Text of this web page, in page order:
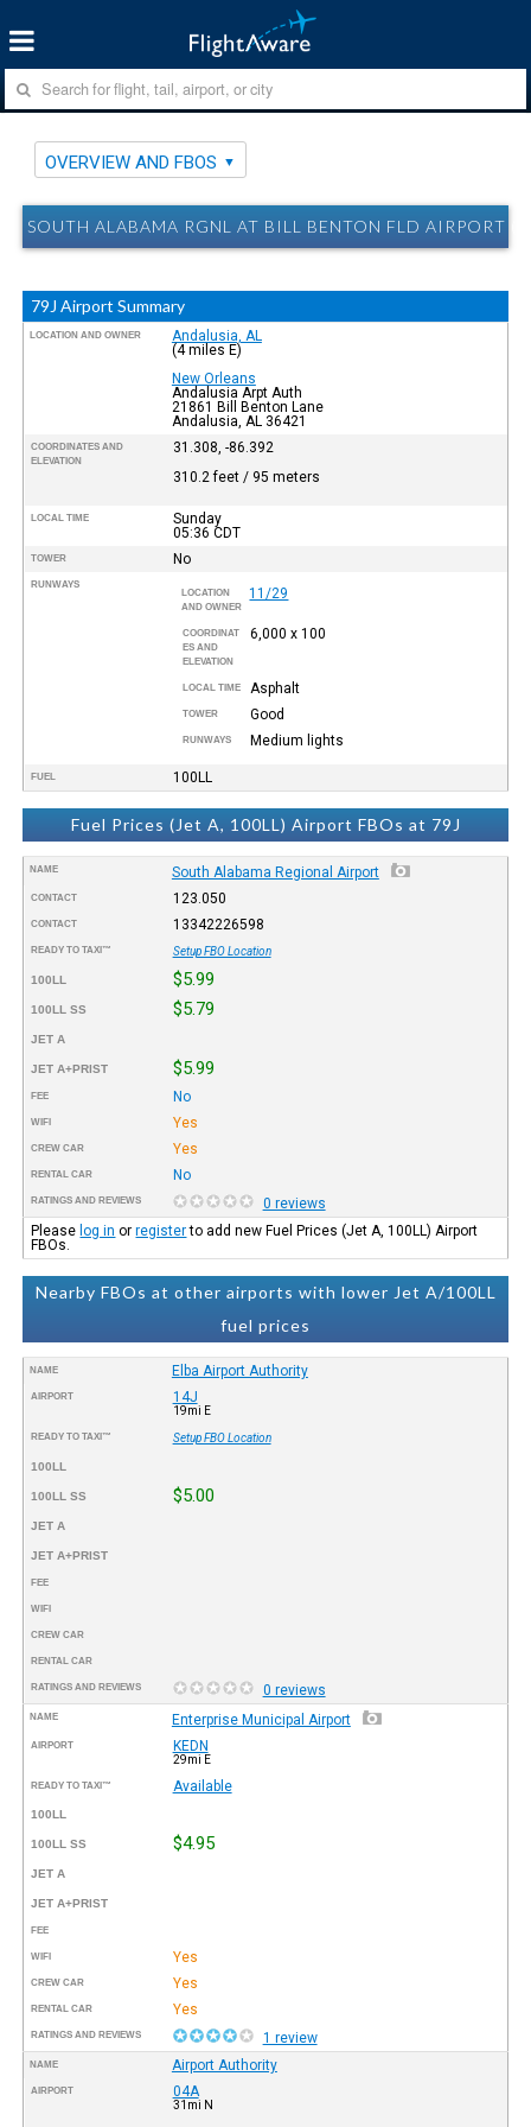
OVERVIEW AND FBOS
SOUTH ALABAMA RGNL AT BILL BENTON FLD AIRPORT
79J Airport Summary
LOCATION AND OWNER
Andalusia, AL
(4 miles E)
New Orleans
Andalusia Arpt Auth
21861 Bill Benton Lane
Andalusia, AL 36421
COORDINATES AND
ELEVATION
31.308, -86.392
310.2 feet / 95 meters
LOCAL TIME
Sunday
05:36 CDT
TOWER No
RUNWAYS
LOCATION
AND OWNER
11/29
COORDINAT
ES AND
ELEVATION
6,000 x 100
LOCAL TIME Asphalt
TOWER Good
RUNWAYS Medium lights
FUEL 100LL
Fuel Prices (Jet A, 100LL) Airport FBOs at 79J
NAME South Alabama Regional Airport
CONTACT 123.050
CONTACT 13342226598
READY TO TAXI™ Setup FBO Location
100LL $5.99
100LL SS $5.79
JET A
JET A+PRIST $5.99
FEE No
WIFI Yes
CREW CAR Yes
RENTAL CAR No
RATINGS AND REVIEWS
0 reviews
Please log in orregisterto add new Fuel Prices (Jet A, 100LL) Airport
FBOs.
Nearby FBOs at other airports with lower Jet A/100LL
fuel prices
NAME Elba Airport Authority
AIRPORT 14J
19mi E
READY TO TAXI™ Setup FBO Location
100LL
100LL SS $5.00
JET A
JET A+PRIST
FEE
WIFI
CREW CAR
RENTAL CAR
RATINGS AND REVIEWS 0 reviews
NAME Enterprise Municipal Airport
AIRPORT KEDN
29mi E
READY TO TAXI™ Available
100LL
100LL SS $4.95
JET A
JET A+PRIST
FEE
WIFI Yes
CREW CAR Yes
RENTAL CAR Yes
RATINGS AND REVIEWS 1 review
NAME Airport Authority
AIRPORT 04A
31mi N